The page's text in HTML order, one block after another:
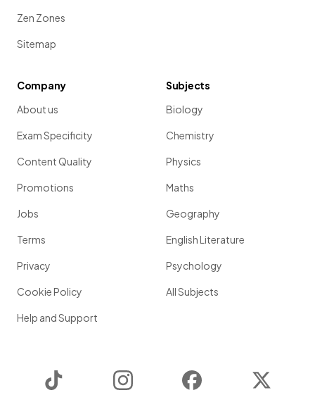
Zen Zones
Sitemap
Company
About us
Exam Specificity
Content Quality
Promotions
Jobs
Terms
Privacy
Cookie Policy
Help and Support
Subjects
Biology
Chemistry
Physics
Maths
Geography
English Literature
Psychology
All Subjects
Instagram Facebook